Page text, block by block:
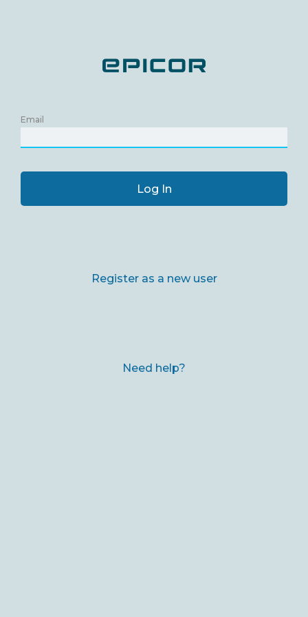
Email
Log In
Register as a new user
Need help?